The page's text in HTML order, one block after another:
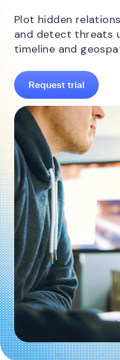
Plot hidden
and detect threats
timeline and
Request trial